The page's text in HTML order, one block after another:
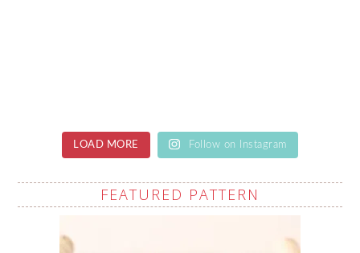
LOAD MORE Follow on Instagram
FEATURED PATTERN